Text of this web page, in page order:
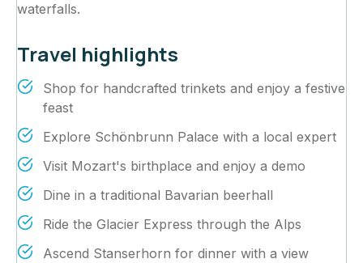
waterfalls.
Travel highlights
Shop for handcrafted trinkets and enjoy a festive
feast
Explore Schönbrunn Palace with a local expert
Visit Mozart's birthplace and enjoy a demo
Dine in a traditional Bavarian beerhall
Ride the Glacier Express through the Alps
Ascend Stanserhorn for dinner with a view